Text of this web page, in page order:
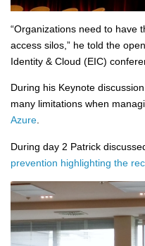
“Organizations need to have
access silos,” he told the
Identity & Cloud (EIC)
During his Keynote
many limitations when
Azure.
During day 2 Patrick
prevention highlighting the